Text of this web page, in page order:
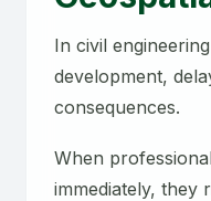
In civil
development,
consequences.
When
immediately, they